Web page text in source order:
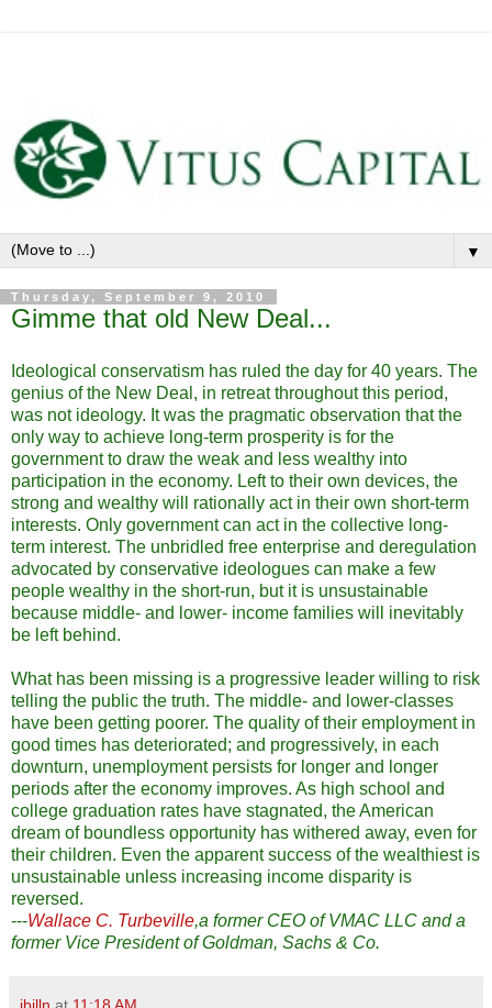
▼
Thursday, September 9, 2010
Gimme that old New Deal...
Ideological conservatism has ruled the day for 40 years. The
genius of the New Deal, in retreat throughout this period,
was not ideology. It was the pragmatic observation that the
only way to achieve long-term prosperity is for the
government to draw the weak and less wealthy into
participation in the economy. Left to their own devices, the
strong and wealthy will rationally act in their own short-term
interests. Only government can act in the collective long-
term interest. The unbridled free enterprise and deregulation
advocated by conservative ideologues can make a few
people wealthy in the short-run, but it is unsustainable
because middle- and lower- income families will inevitably
be left behind.
What has been missing is a progressive leader willing to risk
telling the public the truth. The middle- and lower-classes
have been getting poorer. The quality of their employment in
good times has deteriorated; and progressively, in each
downturn, unemployment persists for longer and longer
periods after the economy improves. As high school and
college graduation rates have stagnated, the American
dream of boundless opportunity has withered away, even for
their children. Even the apparent success of the wealthiest is
unsustainable unless increasing income disparity is
reversed.
---Wallace C. Turbeville,a former CEO of VMAC LLC and a
former Vice President of Goldman, Sachs & Co.
ibilln at 11:18 AM